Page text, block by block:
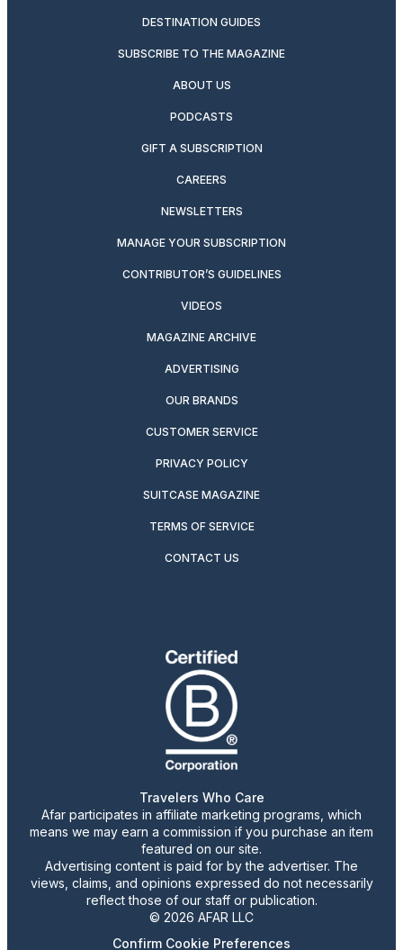
DESTINATION GUIDES
SUBSCRIBE TO THE MAGAZINE
ABOUT US
PODCASTS
GIFT A SUBSCRIPTION
CAREERS
NEWSLETTERS
MANAGE YOUR SUBSCRIPTION
CONTRIBUTOR’S GUIDELINES
VIDEOS
MAGAZINE ARCHIVE
ADVERTISING
OUR BRANDS
CUSTOMER SERVICE
PRIVACY POLICY
SUITCASE MAGAZINE
TERMS OF SERVICE
CONTACT US
Travelers Who Care
Afar participates in affiliate marketing programs, which
means we may earn a commission if you purchase an item
featured on our site.
Advertising content is paid for by the advertiser. The
views, claims, and opinions expressed do not necessarily
reflect those of our staff or publication.
© 2026 AFAR LLC
Confirm Cookie Preferences